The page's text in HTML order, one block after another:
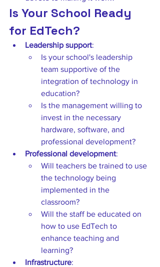
Is Your School Ready
for EdTech?
Leadership support:
Is your school's leadership
team supportive of the
integration of technology in
education?
Is the management willing to
invest in the necessary
hardware, software, and
professional development?
Professional development:
Will teachers be trained to use
the technology being
implemented in the
classroom?
Will the staff be educated on
how to use EdTech to
enhance teaching and
learning?
Infrastructure: